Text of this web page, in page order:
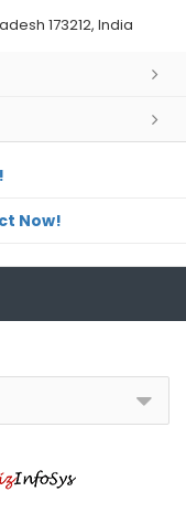
173212, India
Now!